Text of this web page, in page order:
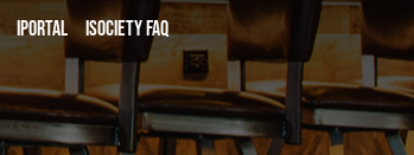
iPortal iSociety FAQ